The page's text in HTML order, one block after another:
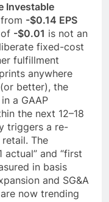
Investable
-$0.14 EPS
-$0.01 is not an
fixed-cost
fulfillment
anywhere
(or better), the
a GAAP
the next 12–18
triggers a re-
The
actual” and “first
in basis
and SG&A
now trending